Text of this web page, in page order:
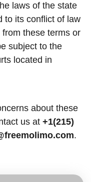
laws of the state
to its conflict of law
these terms or
subject to the
located in
about these
us at +1(215)
.